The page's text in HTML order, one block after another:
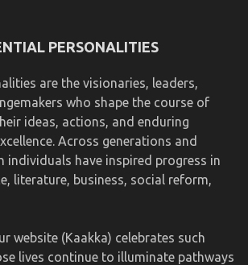
PERSONALITIES
are the visionaries, leaders,
who shape the course of
ideas, actions, and enduring
Across generations and
individuals have inspired progress in
literature, business, social reform,
website (Kaakka) celebrates such
lives continue to illuminate pathways